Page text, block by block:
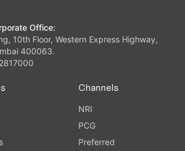
Office:
10th Floor, Western Express Highway,
400063.
Channels
NRI
PCG
Preferred